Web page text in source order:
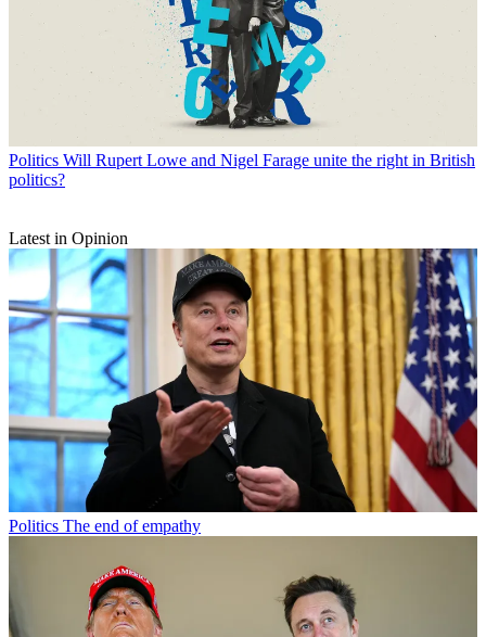
Politics Will Rupert Lowe and Nigel Farage unite the right in British
politics?
Latest in Opinion
Politics The end of empathy